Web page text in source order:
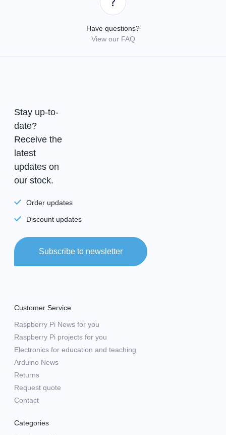
Have questions?
View our FAQ
Stay up-to-
date?
Receive the
latest
updates on
our stock.
Order updates
Discount updates
Subscribe to newsletter
Customer Service
Raspberry Pi News for you
Raspberry Pi projects for you
Electronics for education and teaching
Arduino News
Returns
Request quote
Contact
Categories